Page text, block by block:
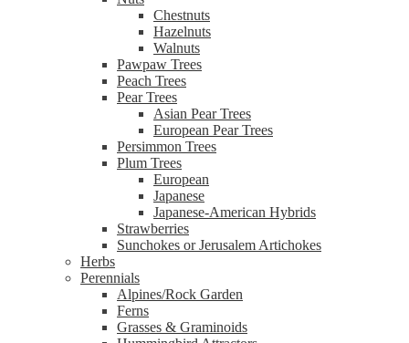
Chestnuts
Hazelnuts
Walnuts
Pawpaw Trees
Peach Trees
Pear Trees
Asian Pear Trees
European Pear Trees
Persimmon Trees
Plum Trees
European
Japanese
Japanese-American Hybrids
Strawberries
Sunchokes or Jerusalem Artichokes
Herbs
Perennials
Alpines/Rock Garden
Ferns
Grasses & Graminoids